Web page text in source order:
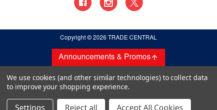
Announcements & Promos
Copyright© 2026 TRADE CENTRAL
We use cookies (and other similar technologies) to collect data
to improve your shopping experience.
Settings Reject all Accept All Cookies